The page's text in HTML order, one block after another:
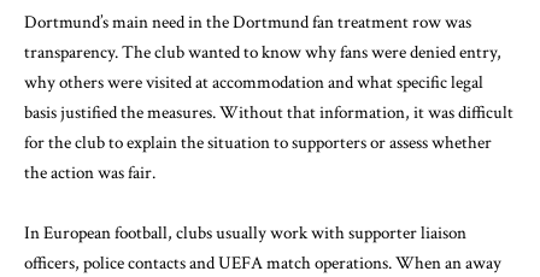
Dortmund’s main need in the Dortmund fan treatment row was
transparency. The club wanted to know why fans were denied entry,
why others were visited at accommodation and what specific legal
basis justified the measures. Without that information, it was difficult
for the club to explain the situation to supporters or assess whether
the action was fair.
In European football, clubs usually work with supporter liaison
officers, police contacts and UEFA match operations. When an away